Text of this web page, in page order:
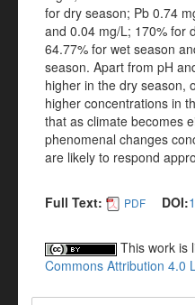
for dry season; Pb 0.74
and 0.04 mg/L; 170% for
64.77% for wet season
season. Apart from pH
higher in the dry season,
higher concentrations in
that as climate becomes
phenomenal changes
are likely to respond
Full Text: PDF DOI:
This work is
Commons Attribution 4.0